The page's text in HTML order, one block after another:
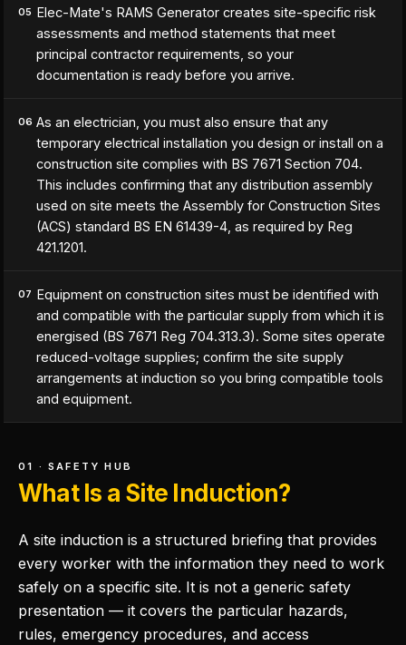
05 Elec-Mate's RAMS Generator creates site-specific risk
assessments and method statements that meet
principal contractor requirements, so your
documentation is ready before you arrive.
06 As an electrician, you must also ensure that any
temporary electrical installation you design or install on a
construction site complies with BS 7671 Section 704.
This includes confirming that any distribution assembly
used on site meets the Assembly for Construction Sites
(ACS) standard BS EN 61439-4, as required by Reg
421.1201.
07 Equipment on construction sites must be identified with
and compatible with the particular supply from which it is
energised (BS 7671 Reg 704.313.3). Some sites operate
reduced-voltage supplies; confirm the site supply
arrangements at induction so you bring compatible tools
and equipment.
01 · SAFETY HUB
What Is a Site Induction?
A site induction is a structured briefing that provides
every worker with the information they need to work
safely on a specific site. It is not a generic safety
presentation — it covers the particular hazards,
rules, emergency procedures, and access